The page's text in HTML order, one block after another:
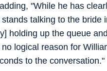
"While he has
talking to the bride
holding up the queue
logical reason for
to the conversation."